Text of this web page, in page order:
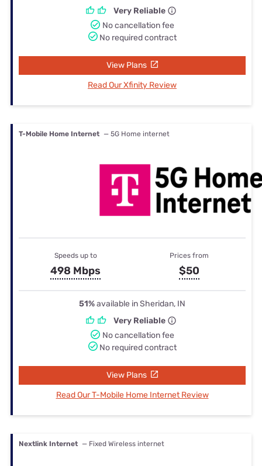
Very Reliable
No cancellation fee
No required contract
View Plans
Read Our Xfinity Review
T-Mobile Home Internet — 5G Home internet
Speeds up to
498 Mbps
Prices from
$50
51%available in Sheridan, IN
Very Reliable
No cancellation fee
No required contract
View Plans
Read Our T-Mobile Home Internet Review
Nextlink Internet — Fixed Wireless internet